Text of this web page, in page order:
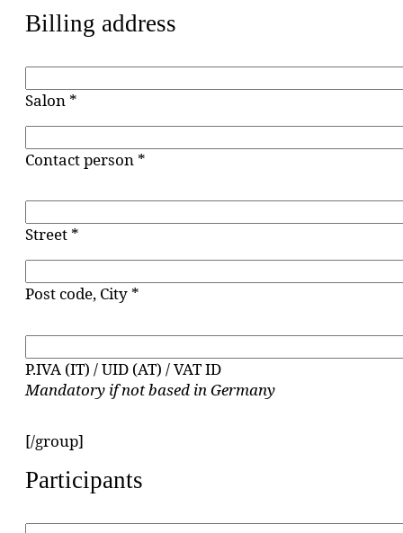
Billing address
Salon *
Contact person *
Street *
Post code, City *
P.IVA (IT) / UID (AT) / VAT ID
Mandatory if not based in Germany
[/group]
Participants